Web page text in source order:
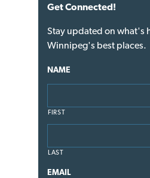
Get Connected!
Stay updated on what's
Winnipeg's best places.
NAME
FIRST
LAST
EMAIL